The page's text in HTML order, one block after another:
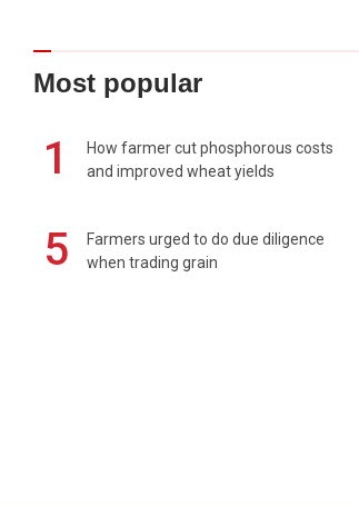
Most popular
1
How farmer cut phosphorous costs
and improved wheat yields
5
Farmers urged to do due diligence
when trading grain